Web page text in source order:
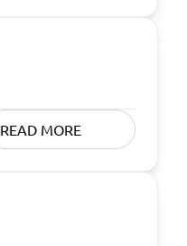
READ MORE